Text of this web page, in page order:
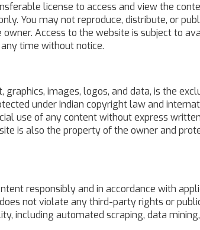
license to access and view the
You may not reproduce, distribute, or
Access to the website is subject to
time without notice.
images, logos, and data, is the
under Indian copyright law and
use of any content without express
is also the property of the owner and
responsibly and in accordance with
not violate any third-party rights or
including automated scraping, data